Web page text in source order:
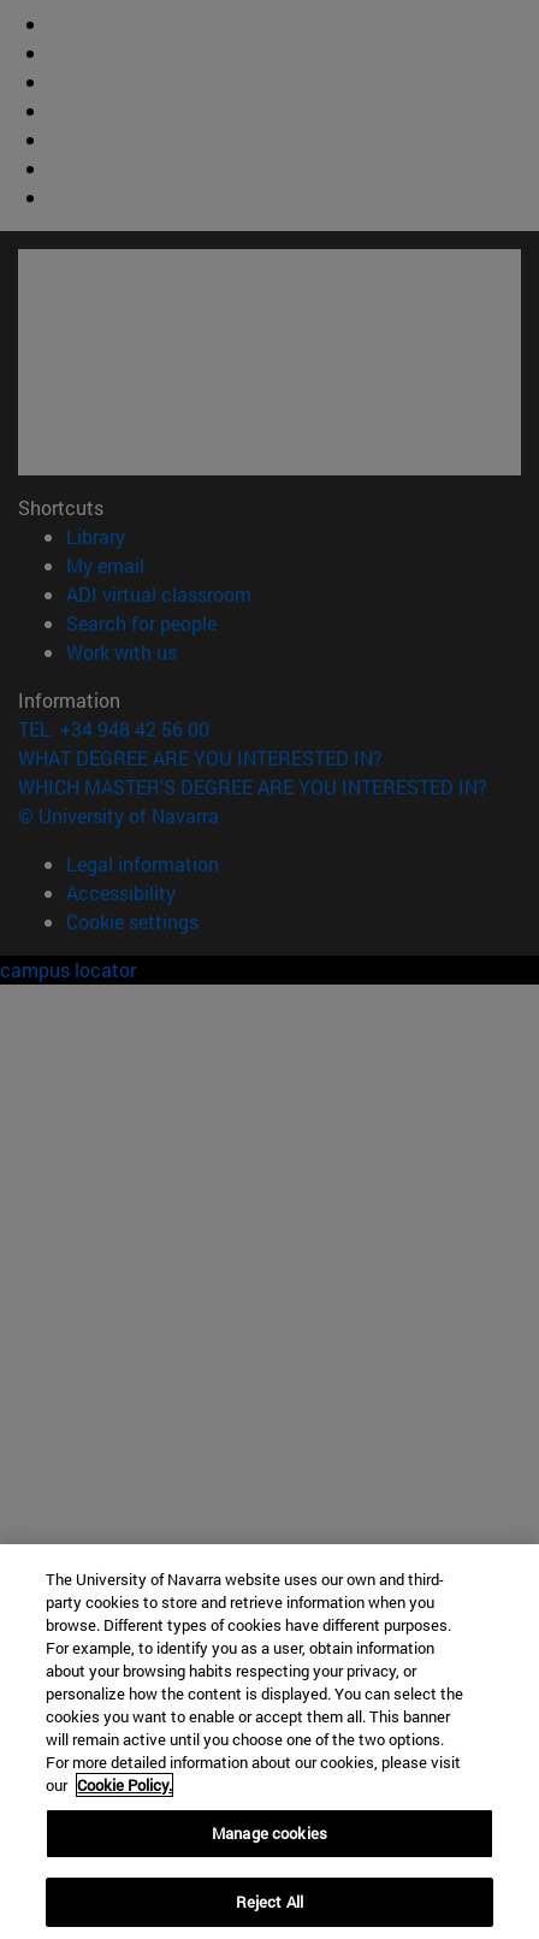
Shortcuts
Library(opens in new window)
My email
ADI virtual classroom
Search for people(opens in new window)
Work with us(opens in new window)
Information
TEL. +34 948 42 56 00
WHAT DEGREE ARE YOU INTERESTED IN?
WHICH MASTER'S DEGREE ARE YOU INTERESTED IN?
© University of Navarra
Legal information
Accessibility
Cookie settings
campus locator
The University of Navarra website uses our own and third-
party cookies to store and retrieve information when you
browse. Different types of cookies have different purposes.
For example, to identify you as a user, obtain information
about your browsing habits respecting your privacy, or
personalize how the content is displayed. You can select the
cookies you want to enable or accept them all. This banner
will remain active until you choose one of the two options.
For more detailed information about our cookies, please visit
our Cookie Policy.
Manage cookies
Reject All